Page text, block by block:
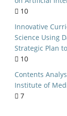
Libraries
Kerala
of Delhi
Seeking Behaviour
Literature Review
10
Innovative
Science Using
Strategic Plan
10
Contents
Institute of
7